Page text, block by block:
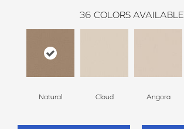
36 COLORS AVAILABLE
Natural Cloud Angora